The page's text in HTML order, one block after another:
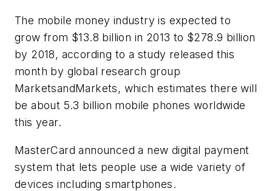
The mobile money industry is expected to
grow from $13.8 billion in 2013 to $278.9 billion
by 2018, according to a study released this
month by global research group
MarketsandMarkets, which estimates there will
be about 5.3 billion mobile phones worldwide
this year.
MasterCard announced a new digital payment
system that lets people use a wide variety of
devices including smartphones.